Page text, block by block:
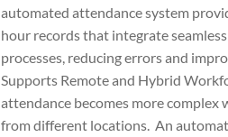
automated attendance system
hour records that integrate
processes, reducing errors and
Supports Remote and Hybrid
attendance becomes more complex
from different locations. An